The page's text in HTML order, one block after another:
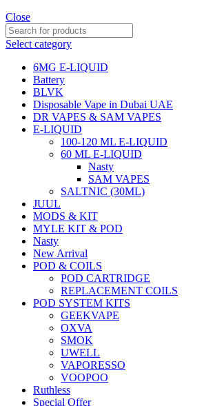
Close
Select category
6MG E-LIQUID
Battery
BLVK
Disposable Vape in Dubai UAE
DR VAPES & SAM VAPES
E-LIQUID
100-120 ML E-LIQUID
60 ML E-LIQUID
Nasty
SAM VAPES
SALTNIC (30ML)
JUUL
MODS & KIT
MYLE KIT & POD
Nasty
New Arrival
POD & COILS
POD CARTRIDGE
REPLACEMENT COILS
POD SYSTEM KITS
GEEKVAPE
OXVA
SMOK
UWELL
VAPORESSO
VOOPOO
Ruthless
Special Offer